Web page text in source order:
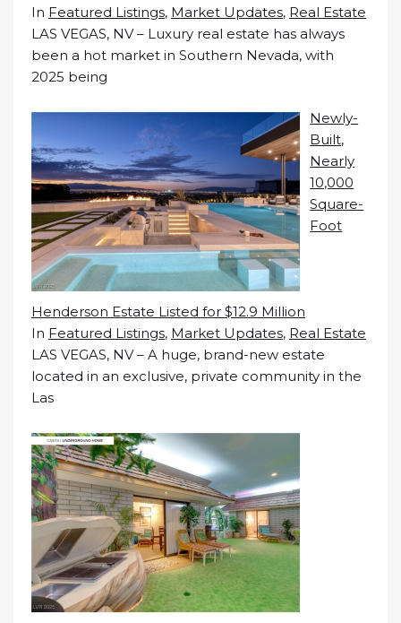
In Featured Listings, Market Updates, Real Estate
LAS VEGAS, NV – Luxury real estate has always
been a hot market in Southern Nevada, with
2025 being
Newly-
Built,
Nearly
10,000
Square-
Foot
Henderson Estate Listed for $12.9 Million
In Featured Listings, Market Updates, Real Estate
LAS VEGAS, NV – A huge, brand-new estate
located in an exclusive, private community in the
Las